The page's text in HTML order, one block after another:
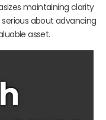
maintaining clarity
about advancing
asset.